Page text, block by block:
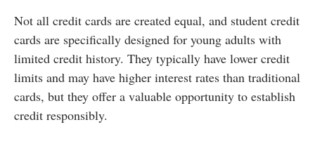
Not all credit cards are created equal, and student credit
cards are specifically designed for young adults with
limited credit history. They typically have lower credit
limits and may have higher interest rates than traditional
cards, but they offer a valuable opportunity to establish
credit responsibly.